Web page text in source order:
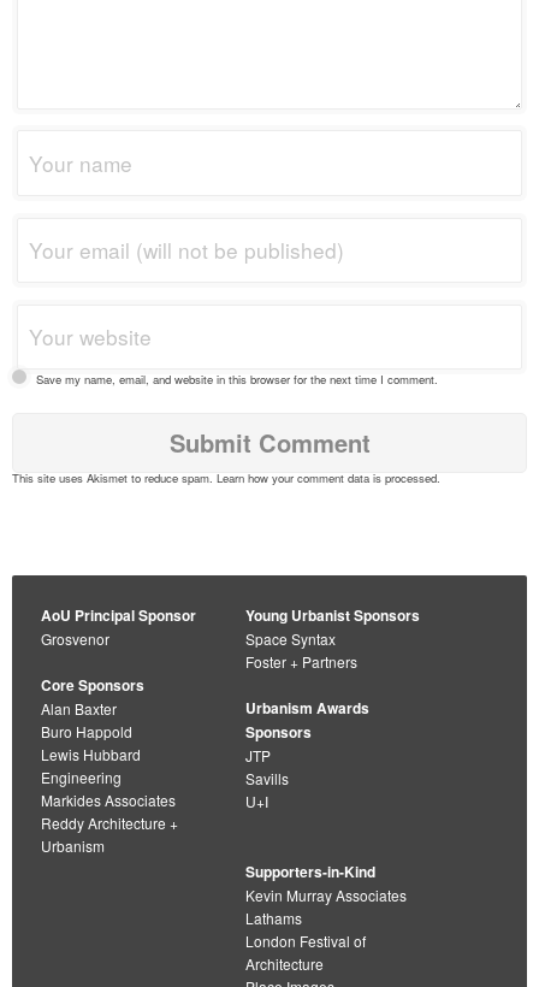
Save my name, email, and website in this browser for the next time I comment.
This site uses Akismet to reduce spam. Learn how your comment data is processed.
AoU Principal Sponsor
Grosvenor
Core Sponsors
Alan Baxter
Buro Happold
Lewis Hubbard
Engineering
Markides Associates
Reddy Architecture +
Urbanism
Young Urbanist Sponsors
Space Syntax
Foster + Partners
Urbanism Awards
Sponsors
JTP
Savills
U+I
Supporters-in-Kind
Kevin Murray Associates
Lathams
London Festival of
Architecture